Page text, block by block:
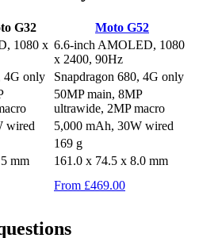
G32
Moto G52
1080 x 6.6-inch AMOLED, 1080
x 2400, 90Hz
4G only
Snapdragon 680, 4G only
50MP main, 8MP
ultrawide, 2MP macro
wired
5,000 mAh, 30W wired
169 g
mm
161.0 x 74.5 x 8.0 mm
From £469.00